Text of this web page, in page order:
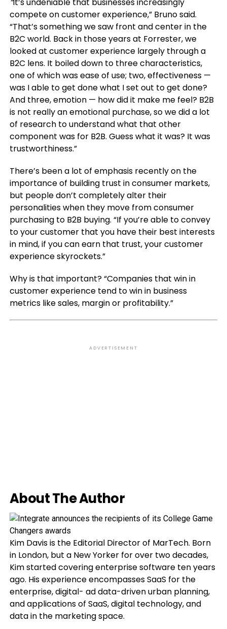
compete on customer experience,” Bruno said.
“That’s something we saw front and center in the
B2C world. Back in those years at Forrester, we
looked at customer experience largely through a
B2C lens. It boiled down to three characteristics,
one of which was ease of use; two, effectiveness —
was I able to get done what I set out to get done?
And three, emotion — how did it make me feel? B2B
is not really an emotional purchase, so we did a lot
of research to understand what that other
component was for B2B. Guess what it was? It was
trustworthiness.”
There’s been a lot of emphasis recently on the
importance of building trust in consumer markets,
but people don’t completely alter their
personalities when they move from consumer
purchasing to B2B buying. “If you’re able to convey
to your customer that you have their best interests
in mind, if you can earn that trust, your customer
experience skyrockets.”
Why is that important? “Companies that win in
customer experience tend to win in business
metrics like sales, margin or profitability.”
ADVERTISEMENT
About The Author
Kim Davis is the Editorial Director of MarTech. Born
in London, but a New Yorker for over two decades,
Kim started covering enterprise software ten years
ago. His experience encompasses SaaS for the
enterprise, digital- ad data-driven urban planning,
and applications of SaaS, digital technology, and
data in the marketing space.